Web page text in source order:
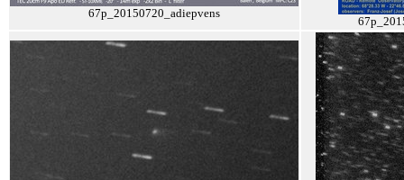
67p_20150720_adiepvens